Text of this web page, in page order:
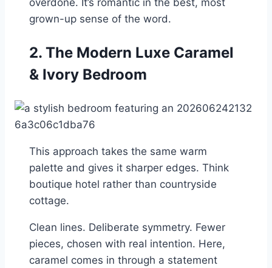
overdone. It’s romantic in the best, most
grown-up sense of the word.
2. The Modern Luxe Caramel
& Ivory Bedroom
This approach takes the same warm
palette and gives it sharper edges. Think
boutique hotel rather than countryside
cottage.
Clean lines. Deliberate symmetry. Fewer
pieces, chosen with real intention. Here,
caramel comes in through a statement